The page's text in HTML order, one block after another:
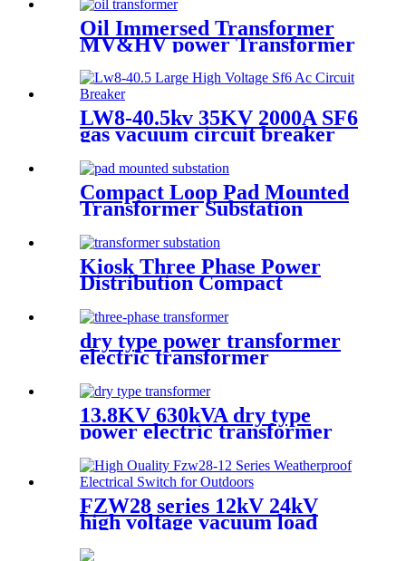
Oil Immersed Transformer
MV&HV power Transformer
LW8-40.5kv 35KV 2000A SF6
gas vacuum circuit breaker
Compact Loop Pad Mounted
Transformer Substation
Kiosk Three Phase Power
Distribution Compact
dry type power transformer
electric transformer
13.8KV 630kVA dry type
power electric transformer
FZW28 series 12kV 24kV
high voltage vacuum load
break switch